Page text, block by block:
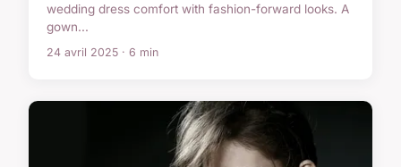
wedding dress comfort with fashion-forward looks. A
gown...
24 avril 2025 · 6 min